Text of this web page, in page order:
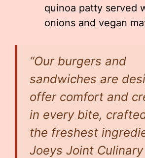
quinoa patty served
onions and vegan
“Our burgers and
sandwiches are
offer comfort and
in every bite,
the freshest
Joeys Joint